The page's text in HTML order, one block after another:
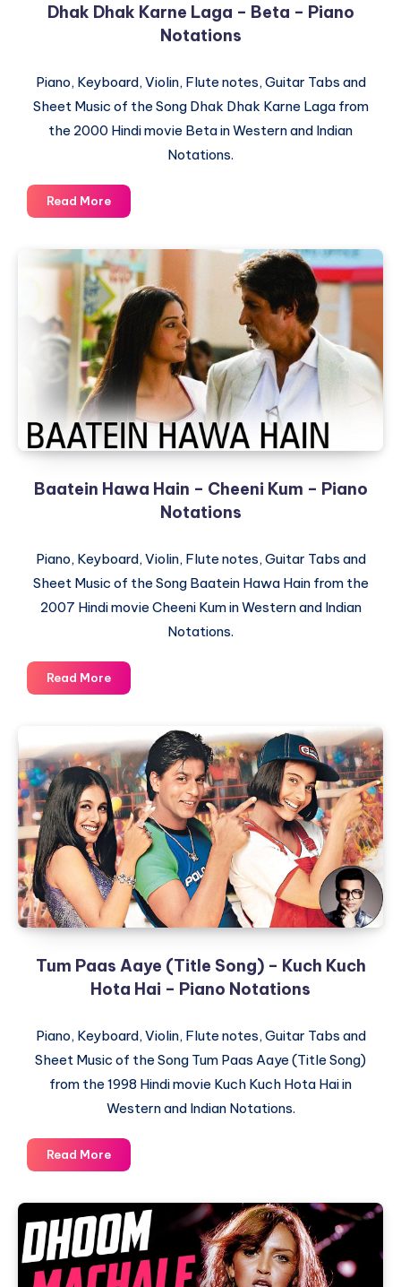
Dhak Dhak Karne Laga – Beta – Piano
Notations
Piano, Keyboard, Violin, Flute notes, Guitar Tabs and
Sheet Music of the Song Dhak Dhak Karne Laga from
the 2000 Hindi movie Beta in Western and Indian
Notations.
Read MoreDhak
Dhak
Laga
–
Beta
–
Piano
Notations
Baatein Hawa Hain – Cheeni Kum – Piano
Notations
Piano, Keyboard, Violin, Flute notes, Guitar Tabs and
Sheet Music of the Song Baatein Hawa Hain from the
2007 Hindi movie Cheeni Kum in Western and Indian
Notations.
Read MoreBaatein
Hawa
Cheeni
Kum
–
Piano
Notations
Tum Paas Aaye (Title Song) – Kuch Kuch
Hota Hai – Piano Notations
Piano, Keyboard, Violin, Flute notes, Guitar Tabs and
Sheet Music of the Song Tum Paas Aaye (Title Song)
from the 1998 Hindi movie Kuch Kuch Hota Hai in
Western and Indian Notations.
Read MoreTum
Paas
(Title
Song)
–
Kuch